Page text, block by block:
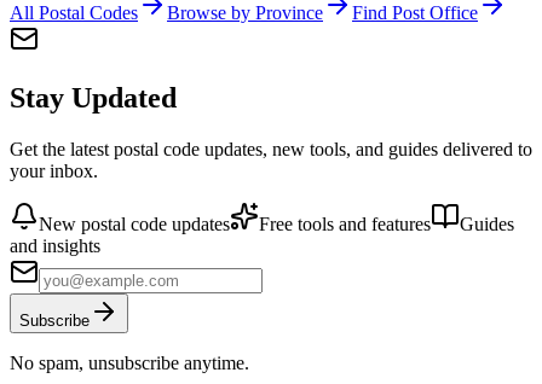
All Postal Codes Browse by Province Find Post Office
Stay Updated
Get the latest postal code updates, new tools, and guides delivered to
your inbox.
New postal code updates Free tools and features
Guides
and insights
Subscribe
No spam, unsubscribe anytime.